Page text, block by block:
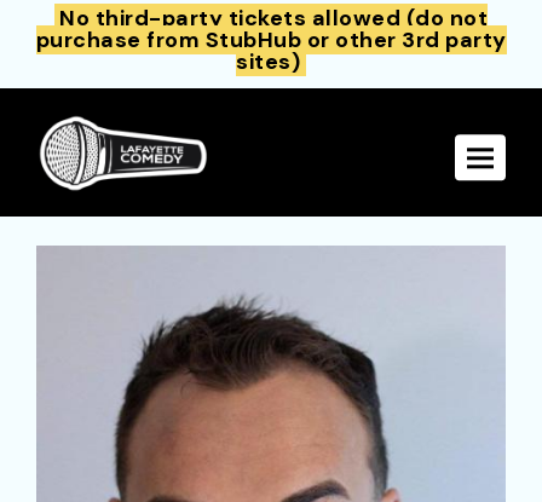
No third-party tickets allowed (do not
purchase from StubHub or other 3rd party
sites)
Toggle